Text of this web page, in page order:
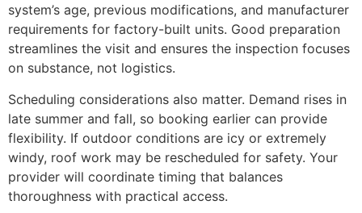
system’s age, previous modifications, and manufacturer
requirements for factory-built units. Good preparation
streamlines the visit and ensures the inspection focuses
on substance, not logistics.
Scheduling considerations also matter. Demand rises in
late summer and fall, so booking earlier can provide
flexibility. If outdoor conditions are icy or extremely
windy, roof work may be rescheduled for safety. Your
provider will coordinate timing that balances
thoroughness with practical access.